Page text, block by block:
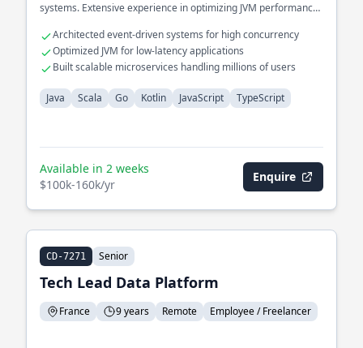
systems. Extensive experience in optimizing JVM performance
Architected event-driven systems for high concurrency
Optimized JVM for low-latency applications
Built scalable microservices handling millions of users
Java Scala Go Kotlin JavaScript TypeScript
Available in 2 weeks
$100k-160k/yr
Enquire
CD-7271 Senior
Tech Lead Data Platform
France 9 years Remote Employee / Freelancer